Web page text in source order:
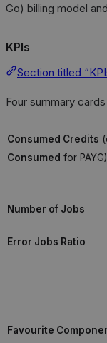
Go) billing model
KPIs
Section titled
Four summary
Consumed Credits
Consumed for PAYG)
Number of Jobs
Error Jobs Ratio
Favourite